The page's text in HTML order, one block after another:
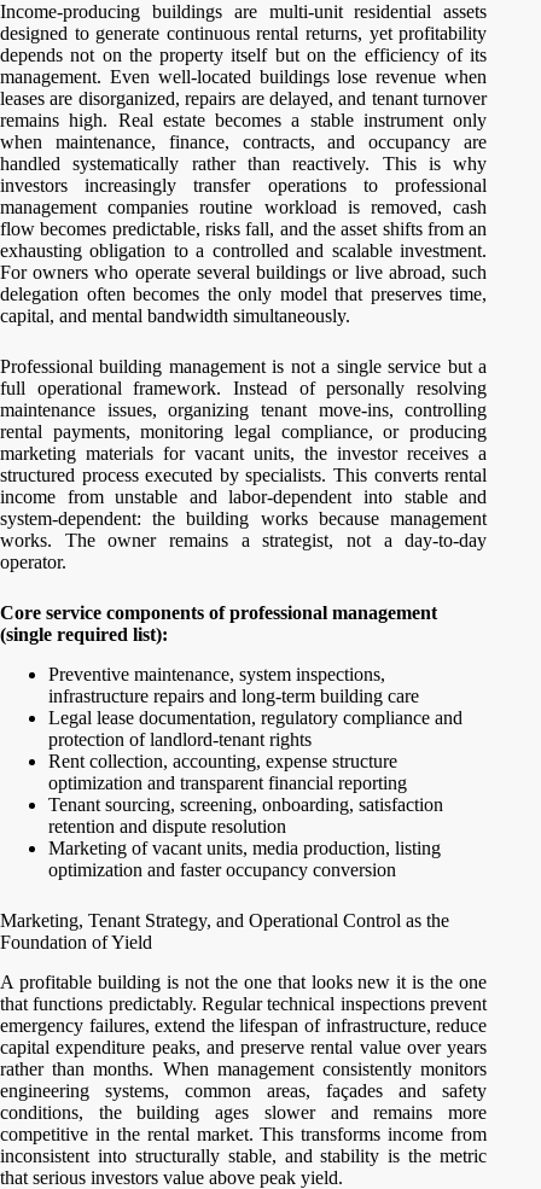
Income-producing buildings are multi-unit residential assets
designed to generate continuous rental returns, yet profitability
depends not on the property itself but on the efficiency of its
management. Even well-located buildings lose revenue when
leases are disorganized, repairs are delayed, and tenant turnover
remains high. Real estate becomes a stable instrument only
when maintenance, finance, contracts, and occupancy are
handled systematically rather than reactively. This is why
investors increasingly transfer operations to professional
management companies routine workload is removed, cash
flow becomes predictable, risks fall, and the asset shifts from an
exhausting obligation to a controlled and scalable investment.
For owners who operate several buildings or live abroad, such
delegation often becomes the only model that preserves time,
capital, and mental bandwidth simultaneously.
Professional building management is not a single service but a
full operational framework. Instead of personally resolving
maintenance issues, organizing tenant move-ins, controlling
rental payments, monitoring legal compliance, or producing
marketing materials for vacant units, the investor receives a
structured process executed by specialists. This converts rental
income from unstable and labor-dependent into stable and
system-dependent: the building works because management
works. The owner remains a strategist, not a day-to-day
operator.
Core service components of professional management
(single required list):
Preventive maintenance, system inspections,
infrastructure repairs and long-term building care
Legal lease documentation, regulatory compliance and
protection of landlord-tenant rights
Rent collection, accounting, expense structure
optimization and transparent financial reporting
Tenant sourcing, screening, onboarding, satisfaction
retention and dispute resolution
Marketing of vacant units, media production, listing
optimization and faster occupancy conversion
Marketing, Tenant Strategy, and Operational Control as the
Foundation of Yield
A profitable building is not the one that looks new it is the one
that functions predictably. Regular technical inspections prevent
emergency failures, extend the lifespan of infrastructure, reduce
capital expenditure peaks, and preserve rental value over years
rather than months. When management consistently monitors
engineering systems, common areas, façades and safety
conditions, the building ages slower and remains more
competitive in the rental market. This transforms income from
inconsistent into structurally stable, and stability is the metric
that serious investors value above peak yield.